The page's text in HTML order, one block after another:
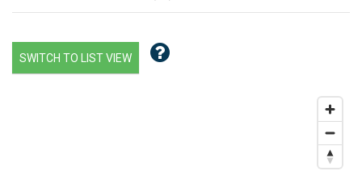
SWITCH TO LIST VIEW